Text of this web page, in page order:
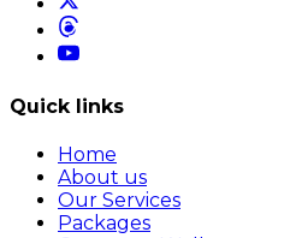
Quick links
Home
About us
Our Services
Packages